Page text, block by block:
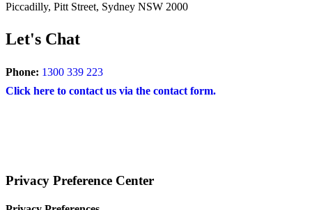
Piccadilly, Pitt Street, Sydney NSW 2000
Let's Chat
Phone: 1300 339 223
Click here to contact us via the contact form.
Privacy Preference Center